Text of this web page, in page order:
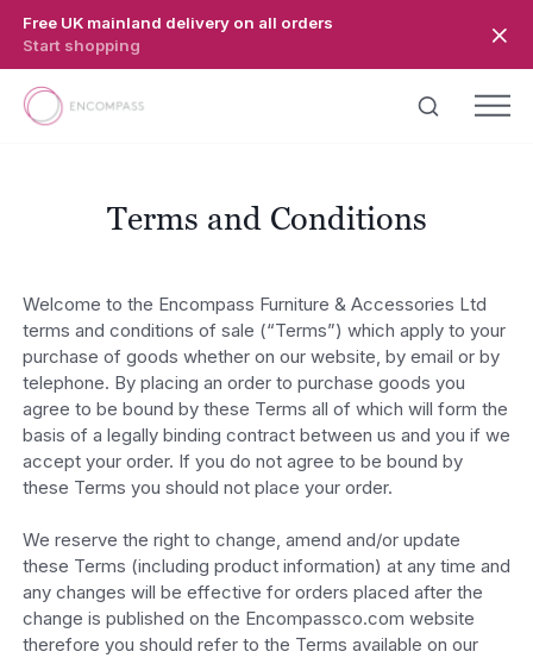
Free UK mainland delivery on all orders
Start shopping
Terms and Conditions
Welcome to the Encompass Furniture & Accessories Ltd
terms and conditions of sale (“Terms”) which apply to your
purchase of goods whether on our website, by email or by
telephone. By placing an order to purchase goods you
agree to be bound by these Terms all of which will form the
basis of a legally binding contract between us and you if we
accept your order. If you do not agree to be bound by
these Terms you should not place your order.
We reserve the right to change, amend and/or update
these Terms (including product information) at any time and
any changes will be effective for orders placed after the
change is published on the Encompassco.com website
therefore you should refer to the Terms available on our